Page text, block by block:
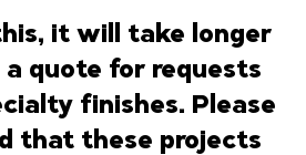
it will take longer
quote for requests
finishes. Please
that these projects